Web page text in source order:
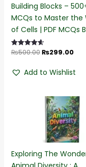
Building Blocks –
MCQs to Master the
of Cells | PDF MCQs
Rated
₨500.00 ₨299.00
Add to Wishlist
Exploring The
Original
price
was:
₨180.00.
price
is: